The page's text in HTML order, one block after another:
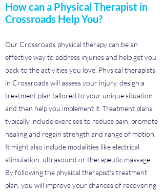
How can a Physical Therapist in
Crossroads Help You?
Our Crossroads physical therapy can be an
effective way to address injuries and help get you
back to the activities you love. Physical therapists
in Crossroads will assess your injury, design a
treatment plan tailored to your unique situation
and then help you implement it. Treatment plans
typically include exercises to reduce pain, promote
healing and regain strength and range of motion.
It might also include modalities like electrical
stimulation, ultrasound or therapeutic massage.
By following the physical therapist's treatment
plan, you will improve your chances of recovering